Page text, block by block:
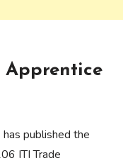
Apprentice
has published the
ITI Trade